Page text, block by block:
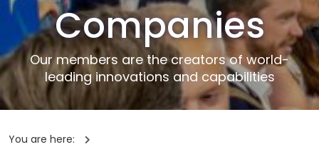
Companies
Our members are the creators of world-
leading innovations and capabilities
You are here: